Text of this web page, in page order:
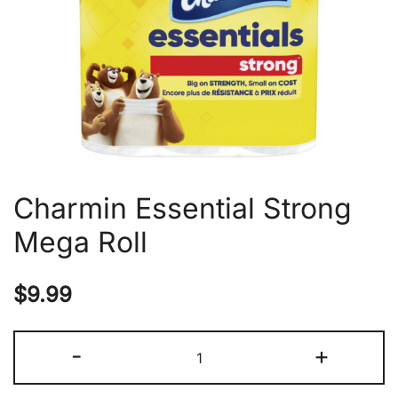
Charmin Essential Strong
Mega Roll
$9.99
-
Essential
Strong
+